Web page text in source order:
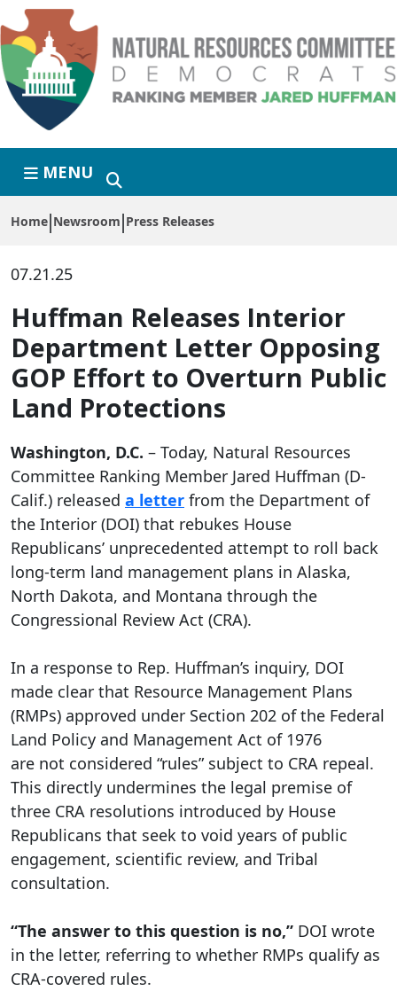
Skip to primary navigation
Skip to content
MENU
Home Newsroom Press Releases
07.21.25
Huffman Releases Interior
Department Letter Opposing
GOP Effort to Overturn Public
Land Protections
Washington, D.C. – Today, Natural Resources
Committee Ranking Member Jared Huffman (D-
Calif.) released a letter from the Department of
the Interior (DOI) that rebukes House
Republicans’ unprecedented attempt to roll back
long-term land management plans in Alaska,
North Dakota, and Montana through the
Congressional Review Act (CRA).
In a response to Rep. Huffman’s inquiry, DOI
made clear that Resource Management Plans
(RMPs) approved under Section 202 of the Federal
Land Policy and Management Act of 1976
are not considered “rules” subject to CRA repeal.
This directly undermines the legal premise of
three CRA resolutions introduced by House
Republicans that seek to void years of public
engagement, scientific review, and Tribal
consultation.
“The answer to this question is no,” DOI wrote
in the letter, referring to whether RMPs qualify as
CRA-covered rules.